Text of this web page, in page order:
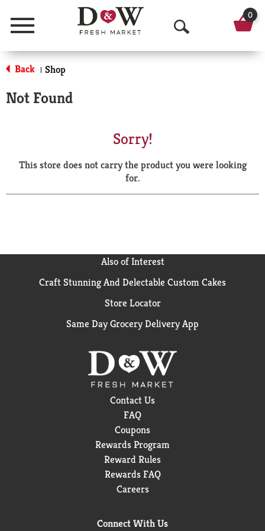
Menu
O
p
a
r
0
Back | Shop
Not Found
Sorry!
This store does not carry the product you were looking
for.
Also of Interest
Craft Stunning And Delectable Custom Cakes
Store Locator
Same Day Grocery Delivery App
Contact Us
FAQ
Coupons
Rewards Program
Reward Rules
Rewards FAQ
Careers
Connect With Us